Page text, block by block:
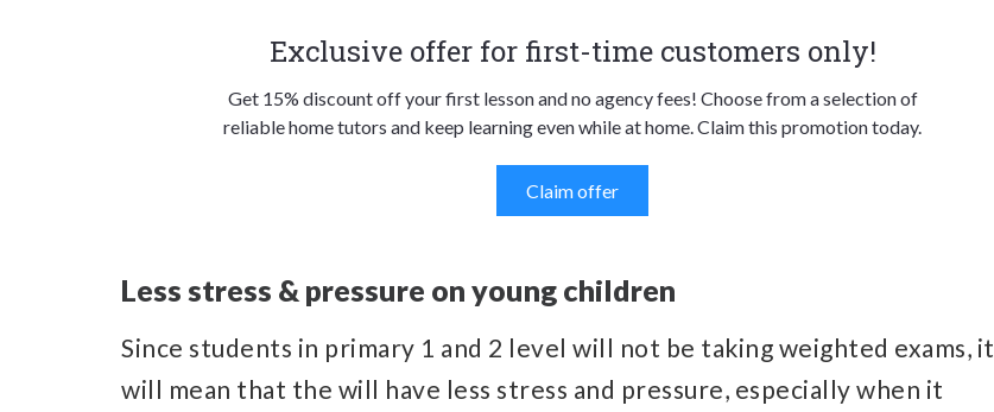
Exclusive offer for first-time customers only!
Get 15% discount off your first lesson and no agency fees! Choose from a selection of
reliable home tutors and keep learning even while at home. Claim this promotion today.
Claim offer
Less stress & pressure on young children
Since students in primary 1 and 2 level will not be taking weighted exams, it
will mean that the will have less stress and pressure, especially when it